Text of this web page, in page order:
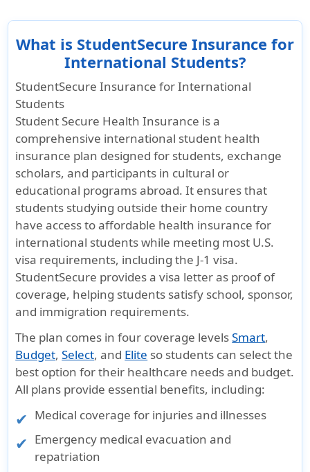
What is StudentSecure Insurance for
International Students?
StudentSecure Insurance for International
Students
Student Secure Health Insurance is a
comprehensive international student health
insurance plan designed for students, exchange
scholars, and participants in cultural or
educational programs abroad. It ensures that
students studying outside their home country
have access to affordable health insurance for
international students while meeting most U.S.
visa requirements, including the J-1 visa.
StudentSecure provides a visa letter as proof of
coverage, helping students satisfy school, sponsor,
and immigration requirements.
The plan comes in four coverage levelsSmart,
Budget,Select, and Elite so students can select the
best option for their healthcare needs and budget.
All plans provide essential benefits, including:
Medical coverage for injuries and illnesses
Emergency medical evacuation and
repatriation